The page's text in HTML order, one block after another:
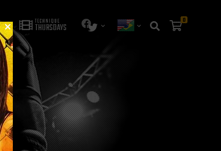
TECHNIQUE
THURSDAYS
0